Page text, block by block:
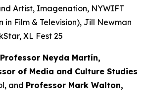
Artist, Imagenation, NYWIFT
in Film & Television), Jill Newman
XL Fest 25
Professor Neyda Martín,
of Media and Culture Studies
and Professor Mark Walton,